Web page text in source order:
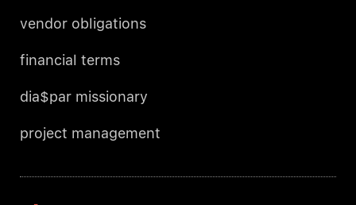
vendor obligations
financial terms
dia$par missionary
project management